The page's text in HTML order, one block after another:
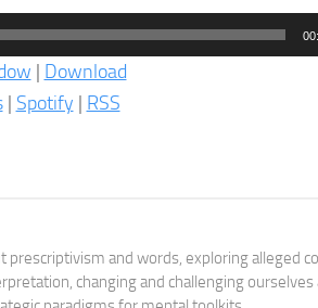
| Download
| Spotify | RSS
prescriptivism and words, exploring alleged
changing and challenging ourselves